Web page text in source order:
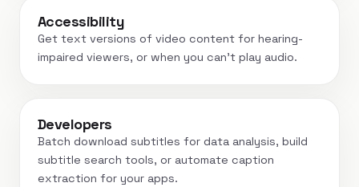
Accessibility
Get text versions of video content for hearing-
impaired viewers, or when you can't play audio.
Developers
Batch download subtitles for data analysis, build
subtitle search tools, or automate caption
extraction for your apps.